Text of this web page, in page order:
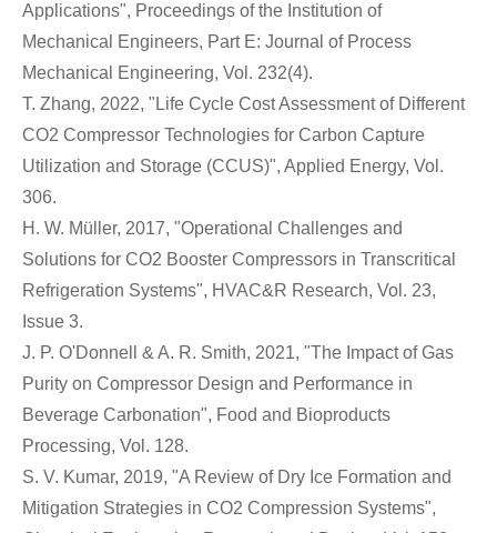
Applications", Proceedings of the Institution of
Mechanical Engineers, Part E: Journal of Process
Mechanical Engineering, Vol. 232(4).
T. Zhang, 2022, "Life Cycle Cost Assessment of Different
CO2 Compressor Technologies for Carbon Capture
Utilization and Storage (CCUS)", Applied Energy, Vol.
306.
H. W. Müller, 2017, "Operational Challenges and
Solutions for CO2 Booster Compressors in Transcritical
Refrigeration Systems", HVAC&R Research, Vol. 23,
Issue 3.
J. P. O'Donnell & A. R. Smith, 2021, "The Impact of Gas
Purity on Compressor Design and Performance in
Beverage Carbonation", Food and Bioproducts
Processing, Vol. 128.
S. V. Kumar, 2019, "A Review of Dry Ice Formation and
Mitigation Strategies in CO2 Compression Systems",